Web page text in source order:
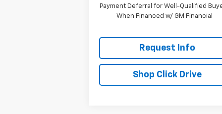
Payment Deferral for Well-Qualified
When Financed w/ GM Financial
Request Info
Shop Click Drive